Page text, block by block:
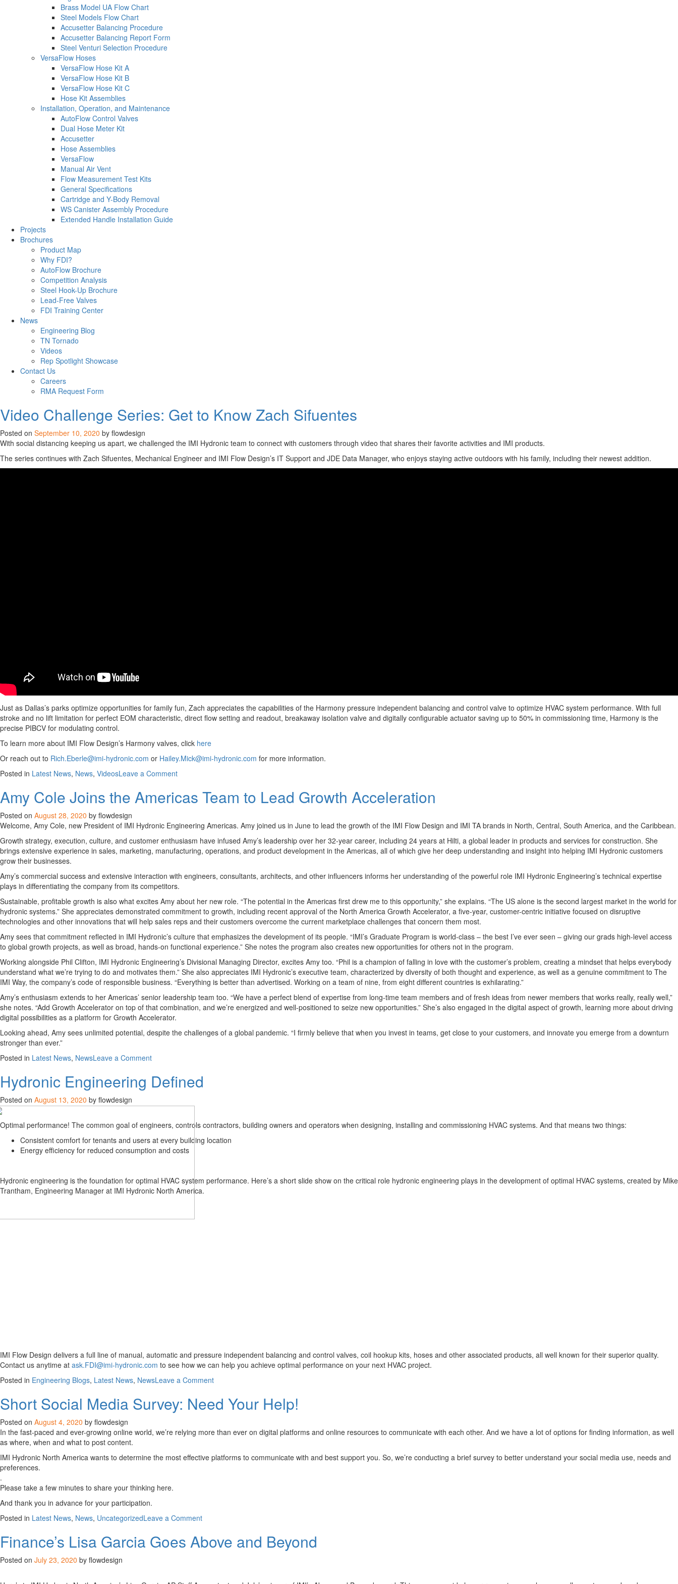
Brass Model UA Flow Chart
Steel Models Flow Chart
Accusetter Balancing Procedure
Accusetter Balancing Report Form
Steel Venturi Selection Procedure
VersaFlow Hoses
VersaFlow Hose Kit A
VersaFlow Hose Kit B
VersaFlow Hose Kit C
Hose Kit Assemblies
Installation, Operation, and Maintenance
AutoFlow Control Valves
Dual Hose Meter Kit
Accusetter
Hose Assemblies
VersaFlow
Manual Air Vent
Flow Measurement Test Kits
General Specifications
Cartridge and Y-Body Removal
WS Canister Assembly Procedure
Extended Handle Installation Guide
Projects
Brochures
Product Map
Why FDI?
AutoFlow Brochure
Competition Analysis
Steel Hook-Up Brochure
Lead-Free Valves
FDI Training Center
News
Engineering Blog
TN Tornado
Videos
Rep Spotlight Showcase
Contact Us
Careers
RMA Request Form
Flow
News
Video Challenge Series: Get to Know Zach Sifuentes
Posted on September 10, 2020 by flowdesign
With social distancing keeping us apart, we challenged the IMI Hydronic team to connect with customers through video that shares their favorite activities and IMI products.
The series continues with Zach Sifuentes, Mechanical Engineer and IMI Flow Design’s IT Support and JDE Data Manager, who enjoys staying active outdoors with his family, including their newest addition.
Just as Dallas’s parks optimize opportunities for family fun, Zach appreciates the capabilities of the Harmony pressure independent balancing and control valve to optimize HVAC system performance. With full
stroke and no lift limitation for perfect EOM characteristic, direct flow setting and readout, breakaway isolation valve and digitally configurable actuator saving up to 50% in commissioning time, Harmony is the
precise PIBCV for modulating control.
To learn more about IMI Flow Design’s Harmony valves, click here
Or reach out to Rich.Eberle@imi-hydronic.com or Hailey.Mick@imi-hydronic.com for more information.
Posted in Latest News, News, VideosLeave a Commenton
Challenge
Series:
to
Zach
Sifuentes
Amy Cole Joins the Americas Team to Lead Growth Acceleration
Posted on August 28, 2020 by flowdesign
Welcome, Amy Cole, new President of IMI Hydronic Engineering Americas. Amy joined us in June to lead the growth of the IMI Flow Design and IMI TA brands in North, Central, South America, and the Caribbean.
Growth strategy, execution, culture, and customer enthusiasm have infused Amy’s leadership over her 32-year career, including 24 years at Hilti, a global leader in products and services for construction. She
brings extensive experience in sales, marketing, manufacturing, operations, and product development in the Americas, all of which give her deep understanding and insight into helping IMI Hydronic customers
grow their businesses.
Amy’s commercial success and extensive interaction with engineers, consultants, architects, and other influencers informs her understanding of the powerful role IMI Hydronic Engineering’s technical expertise
plays in differentiating the company from its competitors.
Sustainable, profitable growth is also what excites Amy about her new role. “The potential in the Americas first drew me to this opportunity,” she explains. “The US alone is the second largest market in the world for
hydronic systems.” She appreciates demonstrated commitment to growth, including recent approval of the North America Growth Accelerator, a five-year, customer-centric initiative focused on disruptive
technologies and other innovations that will help sales reps and their customers overcome the current marketplace challenges that concern them most.
Amy sees that commitment reflected in IMI Hydronic’s culture that emphasizes the development of its people. “IMI’s Graduate Program is world-class – the best I’ve ever seen – giving our grads high-level access
to global growth projects, as well as broad, hands-on functional experience.” She notes the program also creates new opportunities for others not in the program.
Working alongside Phil Clifton, IMI Hydronic Engineering’s Divisional Managing Director, excites Amy too. “Phil is a champion of falling in love with the customer’s problem, creating a mindset that helps everybody
understand what we’re trying to do and motivates them.” She also appreciates IMI Hydronic’s executive team, characterized by diversity of both thought and experience, as well as a genuine commitment to The
IMI Way, the company’s code of responsible business. “Everything is better than advertised. Working on a team of nine, from eight different countries is exhilarating.”
Amy’s enthusiasm extends to her Americas’ senior leadership team too. “We have a perfect blend of expertise from long-time team members and of fresh ideas from newer members that works really, really well,”
she notes. “Add Growth Accelerator on top of that combination, and we’re energized and well-positioned to seize new opportunities.” She’s also engaged in the digital aspect of growth, learning more about driving
digital possibilities as a platform for Growth Accelerator.
Looking ahead, Amy sees unlimited potential, despite the challenges of a global pandemic. “I firmly believe that when you invest in teams, get close to your customers, and innovate you emerge from a downturn
stronger than ever.”
Posted in Latest News, NewsLeave a Commenton
Cole
Joins
Americas
to
Lead
Growth
Hydronic Engineering Defined
Posted on August 13, 2020 by flowdesign
Optimal performance! The common goal of engineers, controls contractors, building owners and operators when designing, installing and commissioning HVAC systems. And that means two things:
Consistent comfort for tenants and users at every building location
Energy efficiency for reduced consumption and costs
Hydronic engineering is the foundation for optimal HVAC system performance. Here’s a short slide show on the critical role hydronic engineering plays in the development of optimal HVAC systems, created by Mike
Trantham, Engineering Manager at IMI Hydronic North America.
IMI Flow Design delivers a full line of manual, automatic and pressure independent balancing and control valves, coil hookup kits, hoses and other associated products, all well known for their superior quality.
Contact us anytime at ask.FDI@imi-hydronic.com to see how we can help you achieve optimal performance on your next HVAC project.
Posted in Engineering Blogs, Latest News, NewsLeave a Commenton
Engineering
Defined
Short Social Media Survey: Need Your Help!
Posted on August 4, 2020 by flowdesign
In the fast-paced and ever-growing online world, we’re relying more than ever on digital platforms and online resources to communicate with each other. And we have a lot of options for finding information, as well
as where, when and what to post content.
IMI Hydronic North America wants to determine the most effective platforms to communicate with and best support you. So, we’re conducting a brief survey to better understand your social media use, needs and
preferences.
.
Please take a few minutes to share your thinking here.
And thank you in advance for your participation.
Posted in Latest News, News, UncategorizedLeave a Commenton
Social
Media
Finance’s Lisa Garcia Goes Above and Beyond
Posted on July 23, 2020 by flowdesign